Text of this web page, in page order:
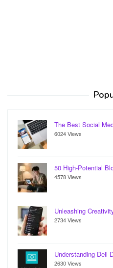
The Best Social
6024 Views
50 High-Potential
4578 Views
Unleashing
2734 Views
Understanding Dell
2630 Views